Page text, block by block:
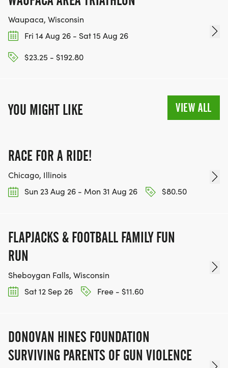
Waupaca, Wisconsin
Fri 14 Aug 26 - Sat 15 Aug 26
$23.25 - $192.80
YOU MIGHT LIKE VIEW ALL
RACE FOR A RIDE!
Chicago, Illinois
Sun 23 Aug 26 - Mon 31 Aug 26
$80.50
FLAPJACKS & FOOTBALL FAMILY FUN
RUN
Sheboygan Falls, Wisconsin
Sat 12 Sep 26
Free - $11.60
DONOVAN HINES FOUNDATION
SURVIVING PARENTS OF GUN VIOLENCE